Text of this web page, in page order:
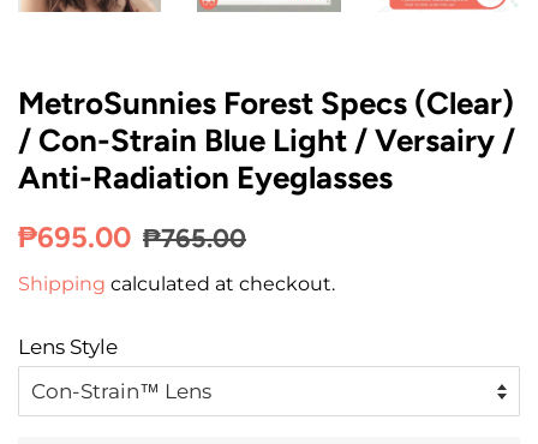
MetroSunnies Forest Specs (Clear)
/ Con-Strain Blue Light / Versairy /
Anti-Radiation Eyeglasses
Regular
₱695.00 Sale
₱765.00
Shipping calculated at checkout.
Lens Style